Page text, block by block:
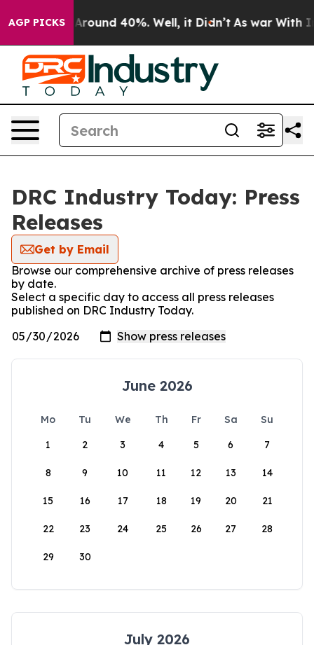
AGP PICKS
a Floor Around 40%. Well, it Didn’t As war With
DRC Industry Today: Press
Releases
Get by Email
Browse our comprehensive archive of press releases
by date.
Select a specific day to access all press releases
published on DRC Industry Today.
June 2026
Mo Tu We Th Fr Sa
Su
1
2 3 4 5 6 7
8 9 10 11 12 13 14
15 16 17 18 19 20 21
22 23 24 25 26 27 28
29 30
July 2026